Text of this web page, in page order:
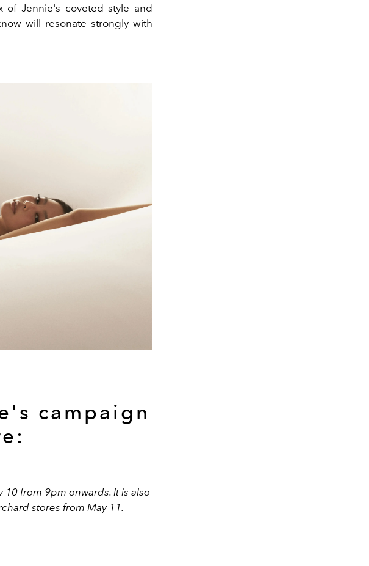
of Jennie's coveted style and
will resonate strongly with
campaign
10 from 9pm onwards. It is also
stores from May 11.